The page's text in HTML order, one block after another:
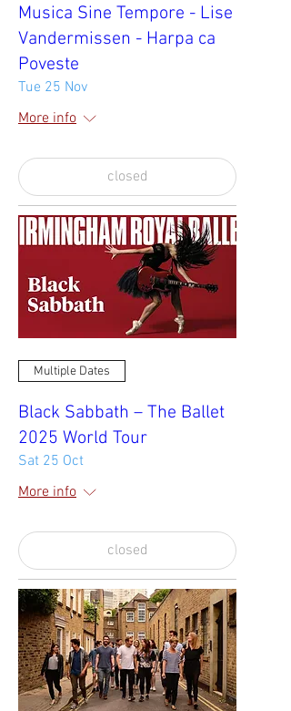
Musica Sine Tempore - Lise
Vandermissen - Harpa ca
Poveste
Tue 25 Nov
More info
closed
Multiple Dates
Black Sabbath – The Ballet
2025 World Tour
Sat 25 Oct
More info
closed